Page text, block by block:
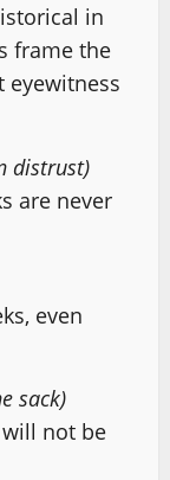
in
frame the
eyewitness
distrust)
are never
even
sack)
will not be